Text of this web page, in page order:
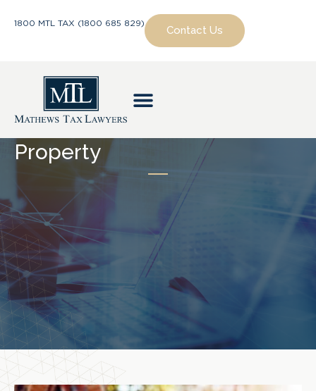
1800 MTL TAX (1800 685 829)
Contact Us
Property